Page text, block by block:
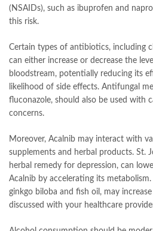
(NSAIDs), such as ibuprofen and
this risk.
Certain types of antibiotics, including
can either increase or decrease the
bloodstream, potentially reducing its
likelihood of side effects. Antifungal
fluconazole, should also be used with
concerns.
Moreover, Acalnib may interact with
supplements and herbal products. St.
herbal remedy for depression, can
Acalnib by accelerating its
ginkgo biloba and fish oil, may
discussed with your healthcare